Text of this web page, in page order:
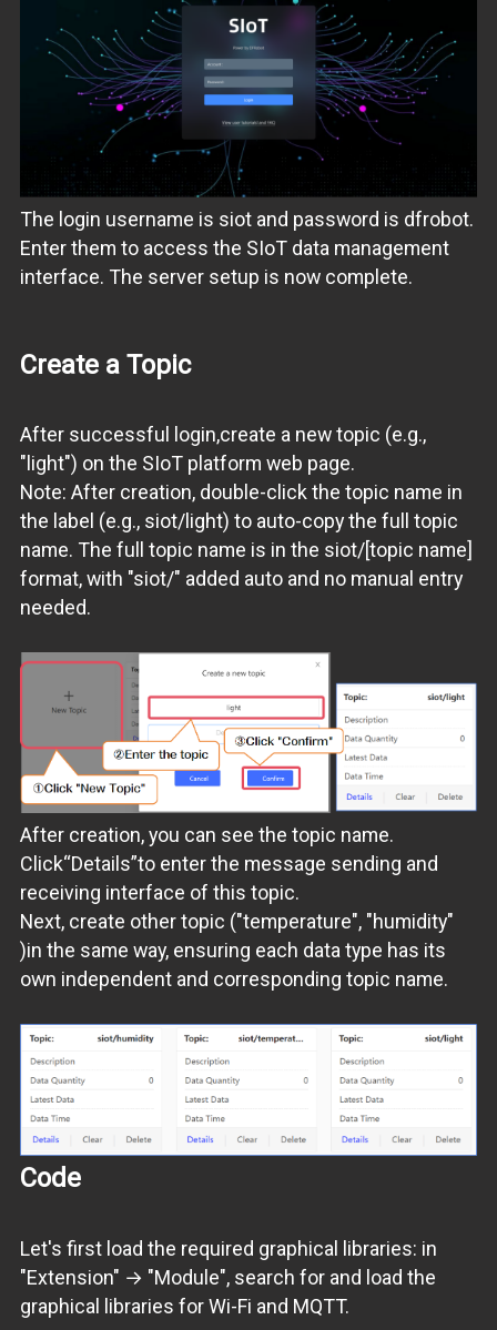
The login username is siot and password is dfrobot.
Enter them to access the SIoT data management
interface. The server setup is now complete.
Create a Topic
After successful login,create a new topic (e.g.,
"light") on the SIoT platform web page.
Note: After creation, double-click the topic name in
the label (e.g., siot/light) to auto-copy the full topic
name. The full topic name is in the siot/[topic name]
format, with "siot/" added auto and no manual entry
needed.
After creation, you can see the topic name.
Click“Details”to enter the message sending and
receiving interface of this topic.
Next, create other topic ("temperature", "humidity"
)in the same way, ensuring each data type has its
own independent and corresponding topic name.
Code
Let's first load the required graphical libraries: in
"Extension" → "Module", search for and load the
graphical libraries for Wi-Fi and MQTT.